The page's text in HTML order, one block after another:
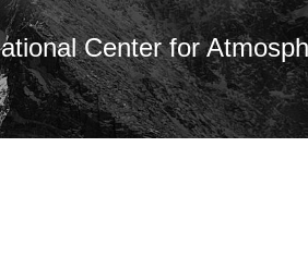
Center for